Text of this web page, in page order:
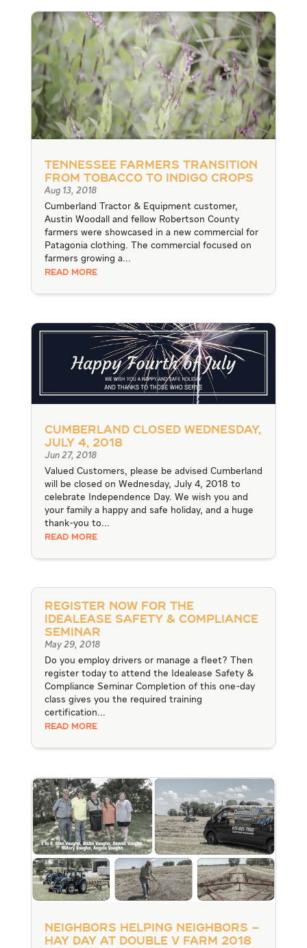
Tennessee Farmers Transition
from Tobacco to Indigo Crops
Aug 13, 2018
Cumberland Tractor & Equipment customer,
Austin Woodall and fellow Robertson County
farmers were showcased in a new commercial for
Patagonia clothing. The commercial focused on
farmers growing a...
READ MORE
Cumberland Closed Wednesday,
July 4, 2018
Jun 27, 2018
Valued Customers, please be advised Cumberland
will be closed on Wednesday, July 4, 2018 to
celebrate Independence Day. We wish you and
your family a happy and safe holiday, and a huge
thank-you to...
READ MORE
Register Now for the
Idealease Safety & Compliance
Seminar
May 29, 2018
Do you employ drivers or manage a fleet? Then
register today to attend the Idealease Safety &
Compliance Seminar Completion of this one-day
class gives you the required training
certification...
READ MORE
Neighbors Helping Neighbors –
Hay Day at Double V Farm 2018